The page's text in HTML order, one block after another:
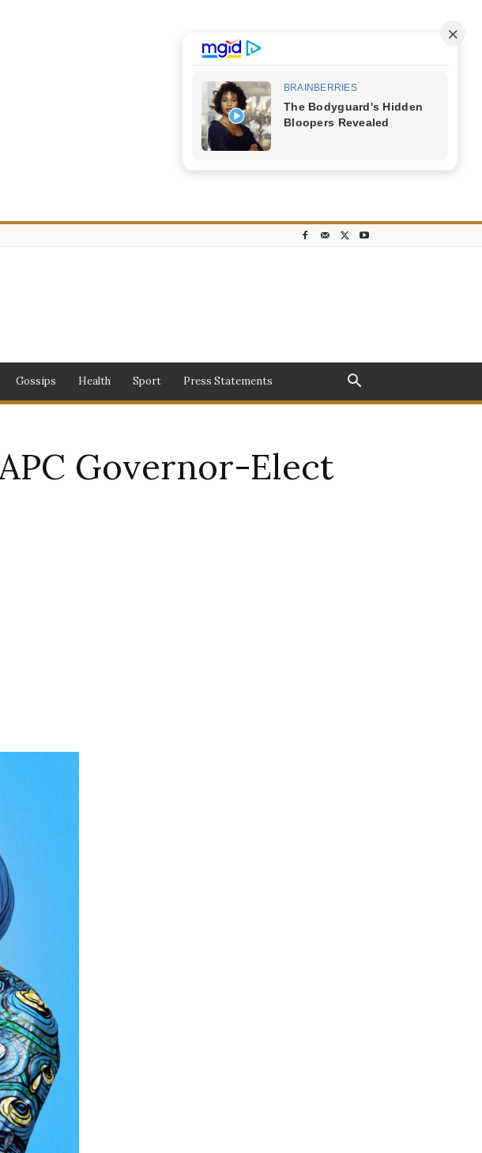
Gossips Health Sport Press Statements
Governor-Elect